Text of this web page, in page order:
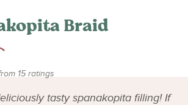
Braid
15ratings
tasty spanakopita filling! If